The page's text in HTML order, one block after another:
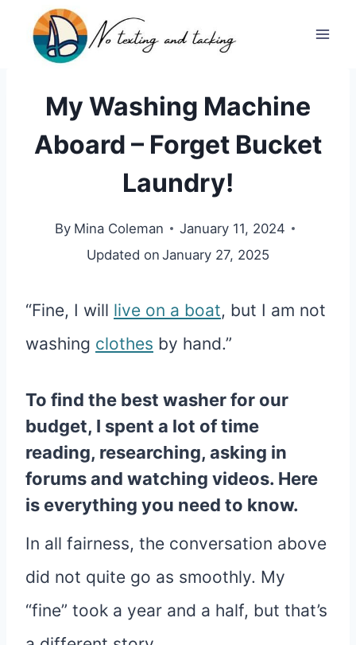
My Washing Machine
Aboard – Forget Bucket
Laundry!
By Mina Coleman
January 11, 2024
Updated on January 27, 2025
“Fine, I will live on a boat, but I am not
washing clothes by hand.”
To find the best washer for our
budget, I spent a lot of time
reading, researching, asking in
forums and watching videos. Here
is everything you need to know.
In all fairness, the conversation above
did not quite go as smoothly. My
“fine” took a year and a half, but that’s